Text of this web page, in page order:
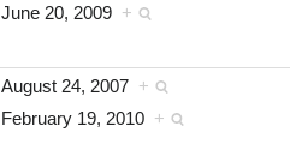
June 20, 2009 +
August 24, 2007 +
February 19, 2010 +